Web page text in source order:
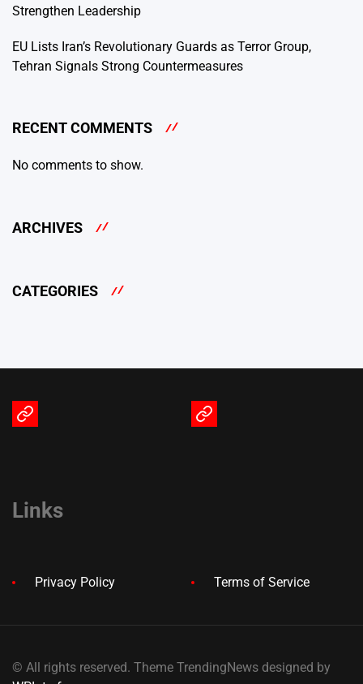
Strengthen Leadership
EU Lists Iran’s Revolutionary Guards as Terror Group,
Tehran Signals Strong Countermeasures
RECENT COMMENTS
No comments to show.
ARCHIVES
CATEGORIES
Terms
Privacy
Links
Privacy Policy Terms of Service
© All rights reserved. Theme TrendingNews designed by